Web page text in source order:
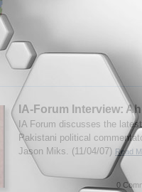
IA-Forum Interview:
IA Forum discusses the
Pakistani political
Jason Miks. (11/04/07) Read
0